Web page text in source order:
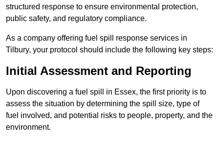
structured response to ensure environmental protection,
public safety, and regulatory compliance.
As a company offering fuel spill response services in
Tilbury, your protocol should include the following key steps:
Initial Assessment and Reporting
Upon discovering a fuel spill in Essex, the first priority is to
assess the situation by determining the spill size, type of
fuel involved, and potential risks to people, property, and the
environment.